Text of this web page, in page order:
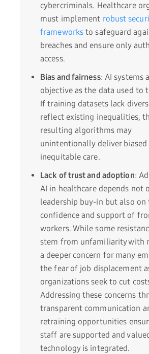
cybercriminals. Healthcare
must implement robust
frameworks to safeguard
breaches and ensure only
access.
Bias and fairness: AI systems
objective as the data used to
If training datasets lack
reflect existing inequalities,
resulting algorithms may
unintentionally deliver biased
inequitable care.
Lack of trust and adoption:
AI in healthcare depends not
leadership buy-in but also on
confidence and support of
workers. While some
stem from unfamiliarity with
a deeper concern for many
the fear of job displacement
organizations seek to cut
Addressing these concerns
transparent communication
retraining opportunities
staff are supported and
technology is integrated.